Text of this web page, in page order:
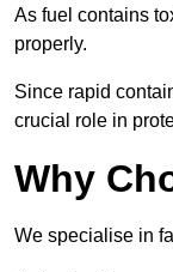
As fuel contains
properly.
Since rapid
crucial role in
Why
We specialise in